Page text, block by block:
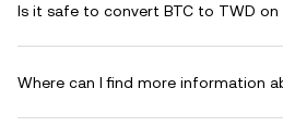
Is it safe to convert BTC to TWD on
Where can I find more information